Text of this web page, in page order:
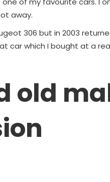
away.
306 but in 2003
car which I bought at a
old